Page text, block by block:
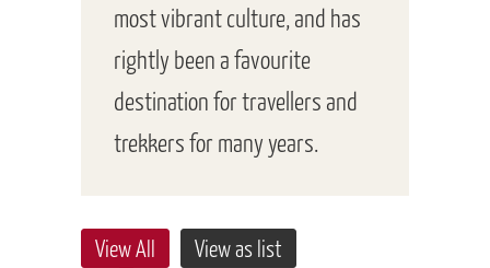
most vibrant culture, and has
rightly been a favourite
destination for travellers and
trekkers for many years.
View All View as list